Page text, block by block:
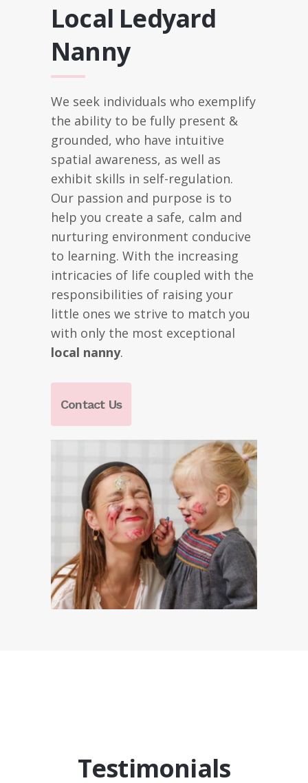
Local Ledyard
Nanny
We seek individuals who exemplify
the ability to be fully present &
grounded, who have intuitive
spatial awareness, as well as
exhibit skills in self-regulation.
Our passion and purpose is to
help you create a safe, calm and
nurturing environment conducive
to learning. With the increasing
intricacies of life coupled with the
responsibilities of raising your
little ones we strive to match you
with only the most exceptional
local nanny.
Contact Us
Testimonials